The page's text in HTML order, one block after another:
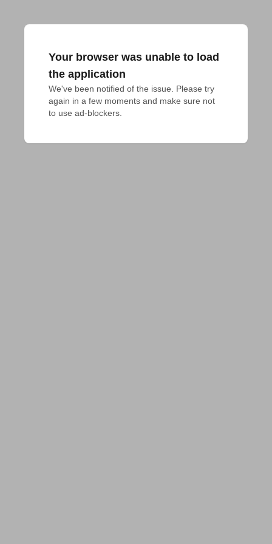
Your browser was unable to load
the application
We've been notified of the issue. Please try
again in a few moments and make sure not
to use ad-blockers.